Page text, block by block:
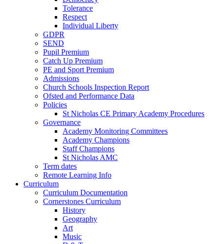
Tolerance
Respect
Individual Liberty
GDPR
SEND
Pupil Premium
Catch Up Premium
PE and Sport Premium
Admissions
Church Schools Inspection Report
Ofsted and Performance Data
Policies
St Nicholas CE Primary Academy Procedures
Governance
Academy Monitoring Committees
Academy Champions
Staff Champions
St Nicholas AMC
Term dates
Remote Learning Info
Curriculum
Curriculum Documentation
Cornerstones Curriculum
History
Geography
Art
Music